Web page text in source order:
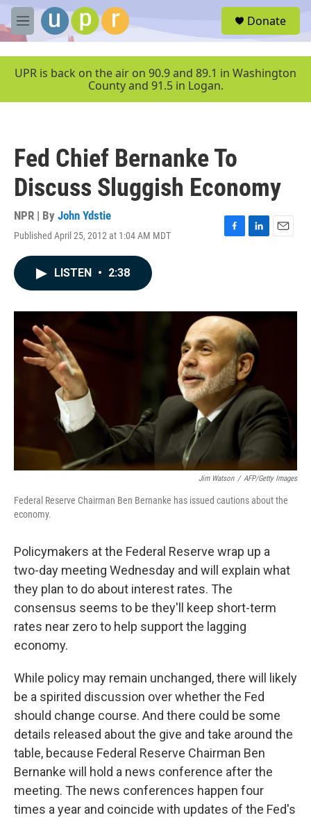
Skip to main content
M
e
u
Donate
UPR is back on the air on 90.9 and 89.1 in Washington
County and 91.5 in Logan.
Fed Chief Bernanke To
Discuss Sluggish Economy
NPR | By John Ydstie
Published April 25, 2012 at 1:04 AM MDT
F
o
k
L
I
n
E
LISTEN • 2:38
Jim Watson / AFP/Getty Images
Federal Reserve Chairman Ben Bernanke has issued cautions about the
economy.
Policymakers at the Federal Reserve wrap up a
two-day meeting Wednesday and will explain what
they plan to do about interest rates. The
consensus seems to be they'll keep short-term
rates near zero to help support the lagging
economy.
While policy may remain unchanged, there will likely
be a spirited discussion over whether the Fed
should change course. And there could be some
details released about the give and take around the
table, because Federal Reserve Chairman Ben
Bernanke will hold a news conference after the
meeting. The news conferences happen four
times a year and coincide with updates of the Fed's